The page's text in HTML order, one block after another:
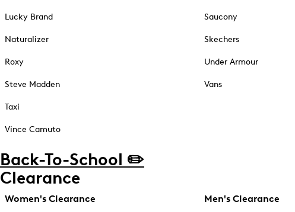
Lucky Brand
Naturalizer
Roxy
Steve Madden
Taxi
Vince Camuto
Saucony
Skechers
Under Armour
Vans
Back-To-School ✏️
Clearance
Women's Clearance Men's Clearance